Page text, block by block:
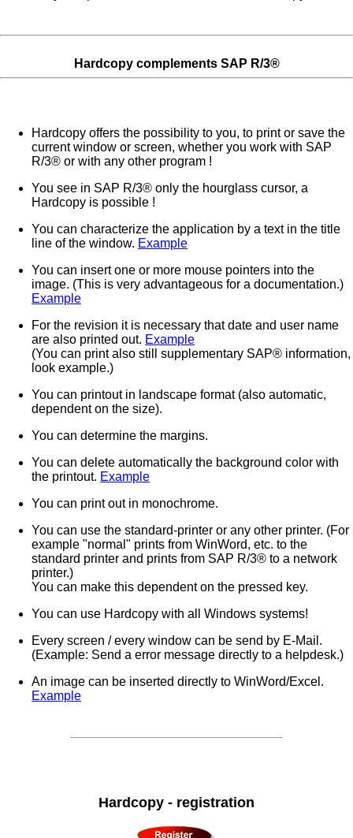
Hardcopy complements SAP R/3®
Hardcopy offers the possibility to you, to print or save the
current window or screen, whether you work with SAP
R/3® or with any other program !
You see in SAP R/3® only the hourglass cursor, a
Hardcopy is possible !
You can characterize the application by a text in the title
line of the window. Example
You can insert one or more mouse pointers into the
image. (This is very advantageous for a documentation.)
Example
For the revision it is necessary that date and user name
are also printed out. Example
(You can print also still supplementary SAP® information,
look example.)
You can printout in landscape format (also automatic,
dependent on the size).
You can determine the margins.
You can delete automatically the background color with
the printout. Example
You can print out in monochrome.
You can use the standard-printer or any other printer. (For
example "normal" prints from WinWord, etc. to the
standard printer and prints from SAP R/3® to a network
printer.)
You can make this dependent on the pressed key.
You can use Hardcopy with all Windows systems!
Every screen / every window can be send by E-Mail.
(Example: Send a error message directly to a helpdesk.)
An image can be inserted directly to WinWord/Excel.
Example
Hardcopy - registration